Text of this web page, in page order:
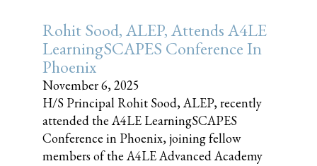
Rohit Sood, ALEP, Attends A4LE
LearningSCAPES Conference In
Phoenix
November 6, 2025
H/S Principal Rohit Sood, ALEP, recently
attended the A4LE LearningSCAPES
Conference in Phoenix, joining fellow
members of the A4LE Advanced Academy